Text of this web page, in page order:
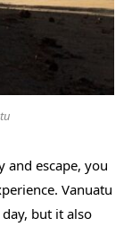
and escape, you
Vanuatu
but it also